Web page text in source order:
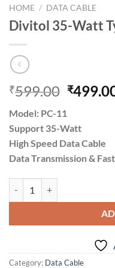
HOME / DATA CABLE
Divitol 35-Watt
₹599.00
was:
₹599.00.
₹
Model: PC-11
Support 35-Watt
High Speed Data Cable
Data Transmission &
Category: Data Cable